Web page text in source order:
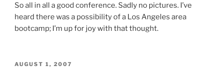
So all in all a good conference. Sadly no pictures. I’ve
heard there was a possibility of a Los Angeles area
bootcamp; I’m up for joy with that thought.
POSTED
AUGUST 1, 2007